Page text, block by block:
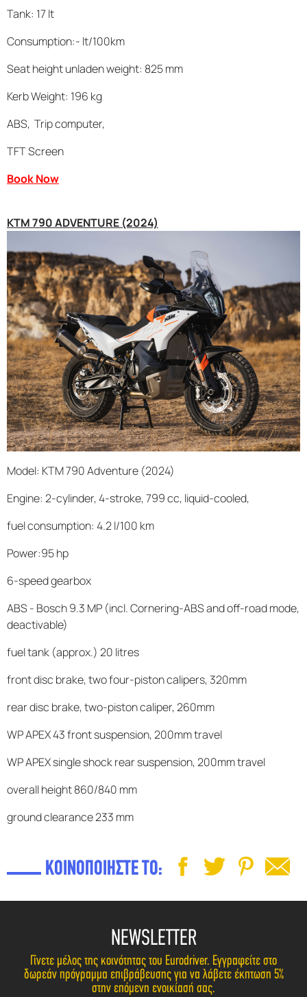
Tank: 17 lt
Consumption:- lt/100km
Seat height unladen weight: 825 mm
Kerb Weight: 196 kg
ABS, Trip computer,
TFT Screen
Book Now
KTM 790 ADVENTURE (2024)
Model: KTM 790 Adventure (2024)
Engine: 2-cylinder, 4-stroke, 799 cc, liquid-cooled,
fuel consumption: 4.2 l/100 km
Power:95 hp
6-speed gearbox
ABS - Bosch 9.3 MP (incl. Cornering-ABS and off-road mode,
deactivable)
fuel tank (approx.) 20 litres
front disc brake, two four-piston calipers, 320mm
rear disc brake, two-piston caliper, 260mm
WP APEX 43 front suspension, 200mm travel
WP APEX single shock rear suspension, 200mm travel
overall height 860/840 mm
ground clearance 233 mm
ΚΟΙΝΟΠΟΙΗΣΤΕ ΤΟ:
NEWSLETTER
Γίνετε μέλος της κοινότητας του Eurodriver. Εγγραφείτε στο
δωρεάν πρόγραμμα επιβράβευσης για να λάβετε έκπτωση 5%
στην επόμενη ενοικίασή σας.